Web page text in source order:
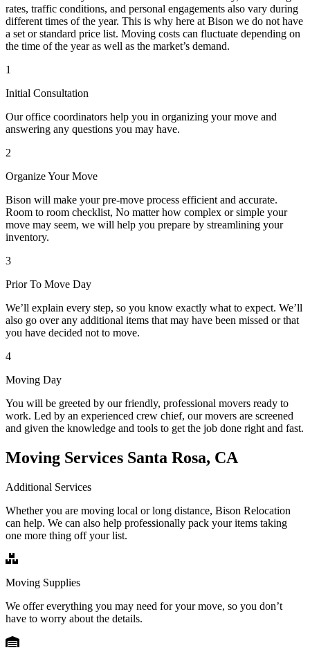
rates, traffic conditions, and personal engagements also vary during
different times of the year. This is why here at Bison we do not have
a set or standard price list. Moving costs can fluctuate depending on
the time of the year as well as the market’s demand.
1
Initial Consultation
Our office coordinators help you in organizing your move and
answering any questions you may have.
2
Organize Your Move
Bison will make your pre-move process efficient and accurate.
Room to room checklist, No matter how complex or simple your
move may seem, we will help you prepare by streamlining your
inventory.
3
Prior To Move Day
We’ll explain every step, so you know exactly what to expect. We’ll
also go over any additional items that may have been missed or that
you have decided not to move.
4
Moving Day
You will be greeted by our friendly, professional movers ready to
work. Led by an experienced crew chief, our movers are screened
and given the knowledge and tools to get the job done right and fast.
Moving Services Santa Rosa, CA
Additional Services
Whether you are moving local or long distance, Bison Relocation
can help. We can also help professionally pack your items taking
one more thing off your list.
Moving Supplies
We offer everything you may need for your move, so you don’t
have to worry about the details.